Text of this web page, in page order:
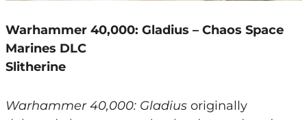
Warhammer 40,000: Gladius – Chaos Space
Marines DLC
Slitherine
Warhammer 40,000: Gladiusoriginally